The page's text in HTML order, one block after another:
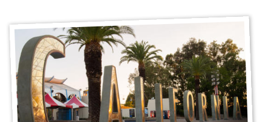
Selling Jewelry
shop browse, enjoy
By Category
Engagement Rings
Everyday Wear
By Jewelry Type
Loose Diamonds
Bracelet